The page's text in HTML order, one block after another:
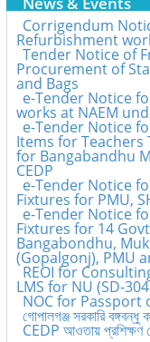
Corrigendum
Refurbishment
Tender Notice of
Procurement of
and Bags
e-Tender Notice
works at NAEM
e-Tender Notice
Items for Teachers
for Bangabandhu
CEDP
e-Tender Notice
Fixtures for PMU,
e-Tender Notice
Fixtures for 14
Bangabondhu,
(Gopalgonj), PMU
REOI for
LMS for NU (SD-
NOC for Passport
গোপালগঞ্জ সরকারি
CEDP আওতায় প্রশিক্ষণ